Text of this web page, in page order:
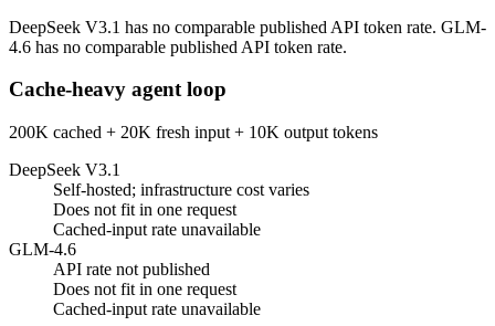
DeepSeek V3.1 has no comparable published API token rate. GLM-
4.6 has no comparable published API token rate.
Cache-heavy agent loop
200K cached + 20K fresh input + 10K output tokens
DeepSeek V3.1
Self-hosted; infrastructure cost varies
Does not fit in one request
Cached-input rate unavailable
GLM-4.6
API rate not published
Does not fit in one request
Cached-input rate unavailable